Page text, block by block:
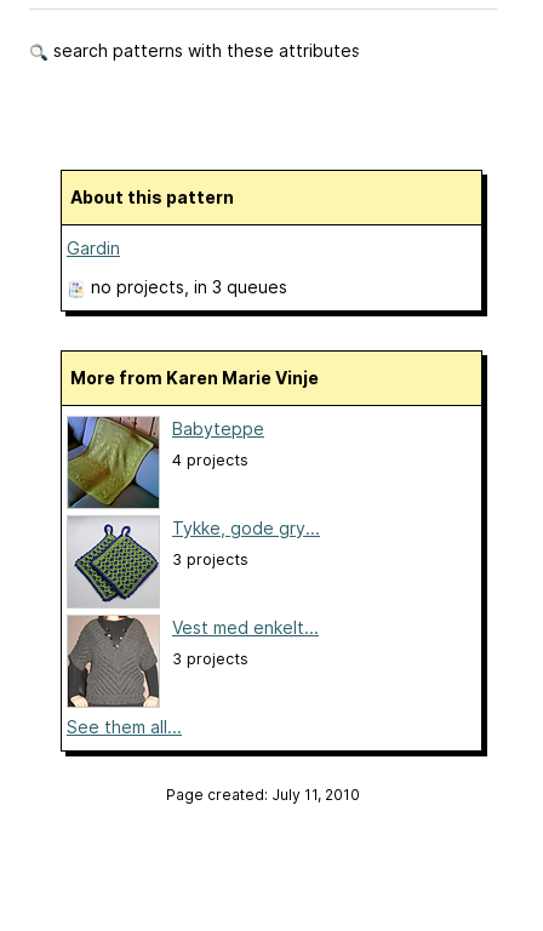
search patterns with these attributes
About this pattern
Gardin
no projects , in 3 queues
More from Karen Marie Vinje
Babyteppe
4 projects
Tykke, gode gry...
3 projects
Vest med enkelt...
3 projects
See them all...
Page created: July 11, 2010